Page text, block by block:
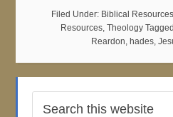
Filed Under: Biblical Resources
Resources, Theology
Reardon, hades,